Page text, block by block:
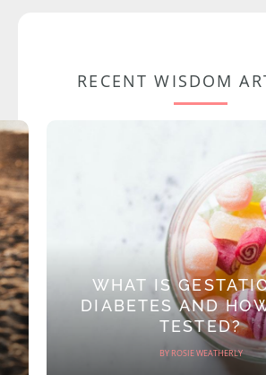
RECENT WISDOM
WHAT IS
DIABETES AND
TESTED?
BY ROSIE WEATHERLY